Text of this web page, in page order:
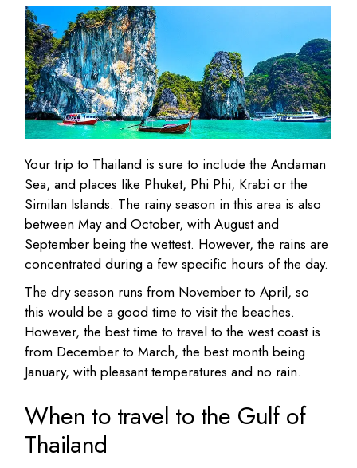
Your trip to Thailand is sure to include the Andaman
Sea, and places like Phuket, Phi Phi, Krabi or the
Similan Islands. The rainy season in this area is also
between May and October, with August and
September being the wettest. However, the rains are
concentrated during a few specific hours of the day.
The dry season runs from November to April, so
this would be a good time to visit the beaches.
However, the best time to travel to the west coast is
from December to March, the best month being
January, with pleasant temperatures and no rain.
When to travel to the Gulf of
Thailand